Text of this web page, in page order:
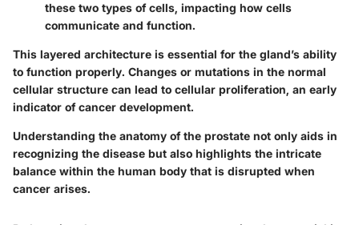
these two types of cells, impacting how cells
communicate and function.
This layered architecture is essential for the gland’s ability
to function properly. Changes or mutations in the normal
cellular structure can lead to cellular proliferation, an early
indicator of cancer development.
Understanding the anatomy of the prostate not only aids in
recognizing the disease but also highlights the intricate
balance within the human body that is disrupted when
cancer arises.